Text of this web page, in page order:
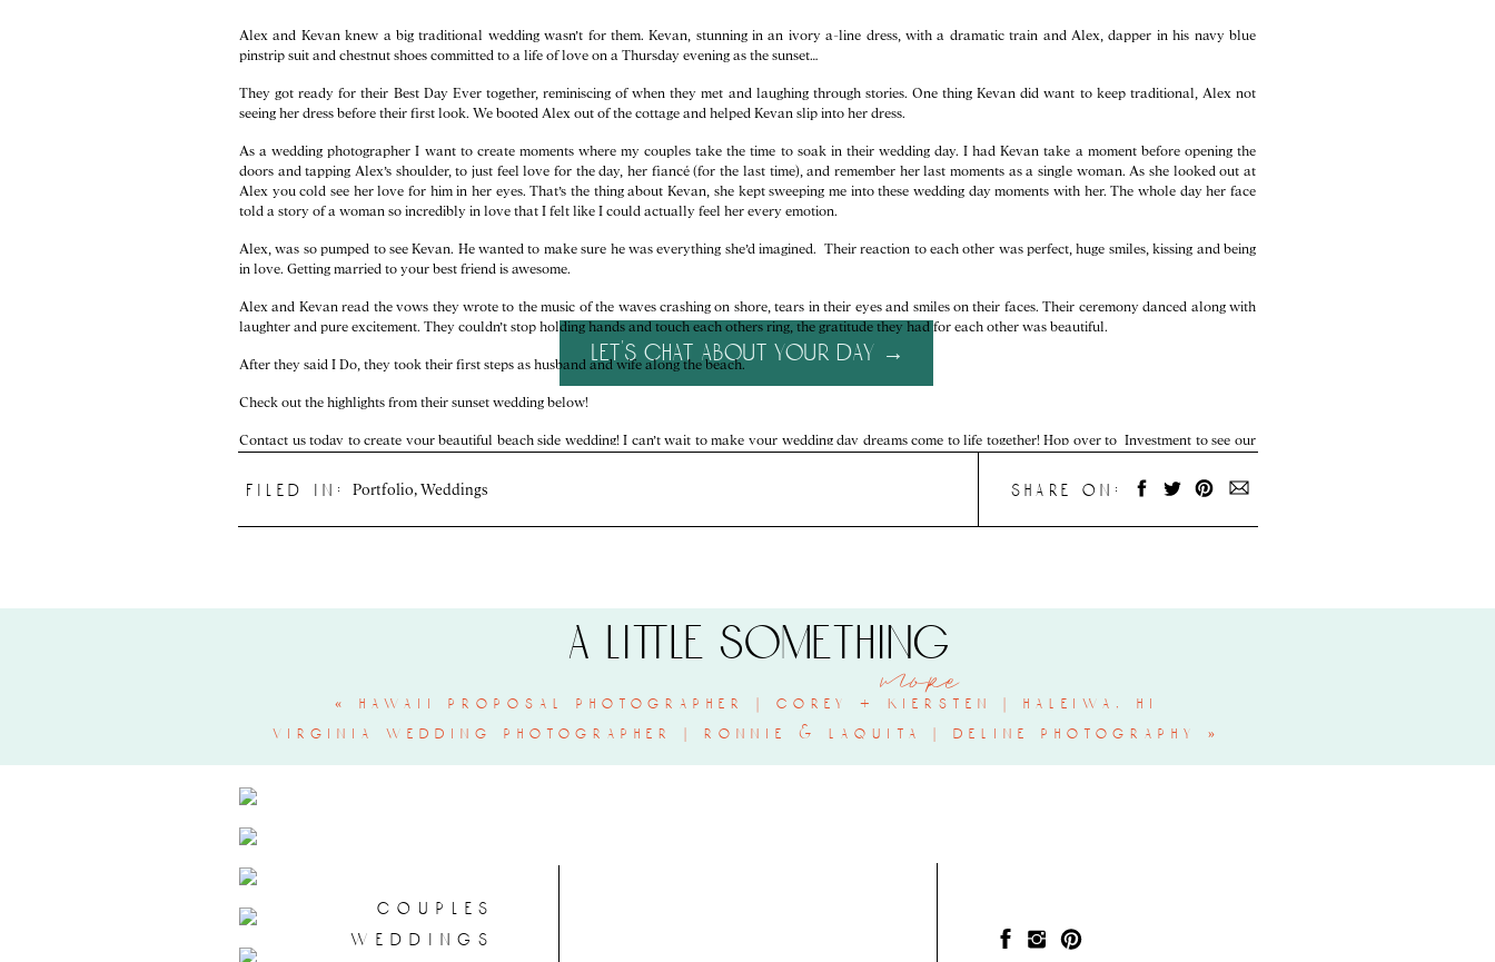
Alex and Kevan knew a big traditional wedding wasn’t for them. Kevan, stunning in an ivory a-line dress, with a dramatic train and Alex, dapper in his navy blue
pinstrip suit and chestnut shoes committed to a life of love on a Thursday evening as the sunset…
They got ready for their Best Day Ever together, reminiscing of when they met and laughing through stories. One thing Kevan did want to keep traditional, Alex not
seeing her dress before their first look. We booted Alex out of the cottage and helped Kevan slip into her dress.
As a wedding photographer I want to create moments where my couples take the time to soak in their wedding day. I had Kevan take a moment before opening the
doors and tapping Alex’s shoulder, to just feel love for the day, her fiancé (for the last time), and remember her last moments as a single woman. As she looked out at
Alex you cold see her love for him in her eyes. That’s the thing about Kevan, she kept sweeping me into these wedding day moments with her. The whole day her face
told a story of a woman so incredibly in love that I felt like I could actually feel her every emotion.
Alex, was so pumped to see Kevan. He wanted to make sure he was everything she’d imagined. Their reaction to each other was perfect, huge smiles, kissing and being
in love. Getting married to your best friend is awesome.
Alex and Kevan read the vows they wrote to the music of the waves crashing on shore, tears in their eyes and smiles on their faces. Their ceremony danced along with
laughter and pure excitement. They couldn’t stop holding hands and touch each others ring, the gratitude they had for each other was beautiful.
After they said I Do, they took their first steps as husband and wife along the beach.
Check out the highlights from their sunset wedding below!
Contact ustoday to create your beautiful beach side wedding! I can’t wait to make your wedding day dreams come to life together! Hop over toInvestment to see our
let's chat about your day →
filed in: Portfolio Weddings share on:
« hawaii proposal photographer | corey + kiersten | haleiwa, hi
virginia wedding photographer | ronnie & laquita | deline photography
»
more
a little something
couples
weddings